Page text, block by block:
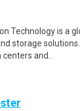
Technology is a
storage
and..